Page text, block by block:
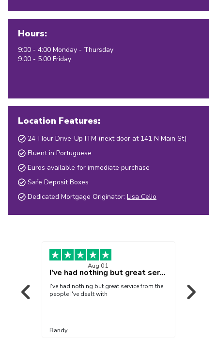
Hours:
9:00 - 4:00 Monday - Thursday
9:00 - 5:00 Friday
Location Features:
24-Hour Drive-Up ITM (next door at 141 N Main St)
Fluent in Portuguese
Euros available for immediate purchase
Safe Deposit Boxes
Dedicated Mortgage Originator: Lisa Celio
Aug 01
I've had nothing but great service from…
I've had nothing but great service from the
people I've dealt with
Randy